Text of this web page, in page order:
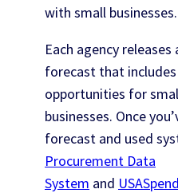
with small businesses.
Each agency
forecast that
opportunities for
businesses. Once
forecast and used
Procurement Data
System and